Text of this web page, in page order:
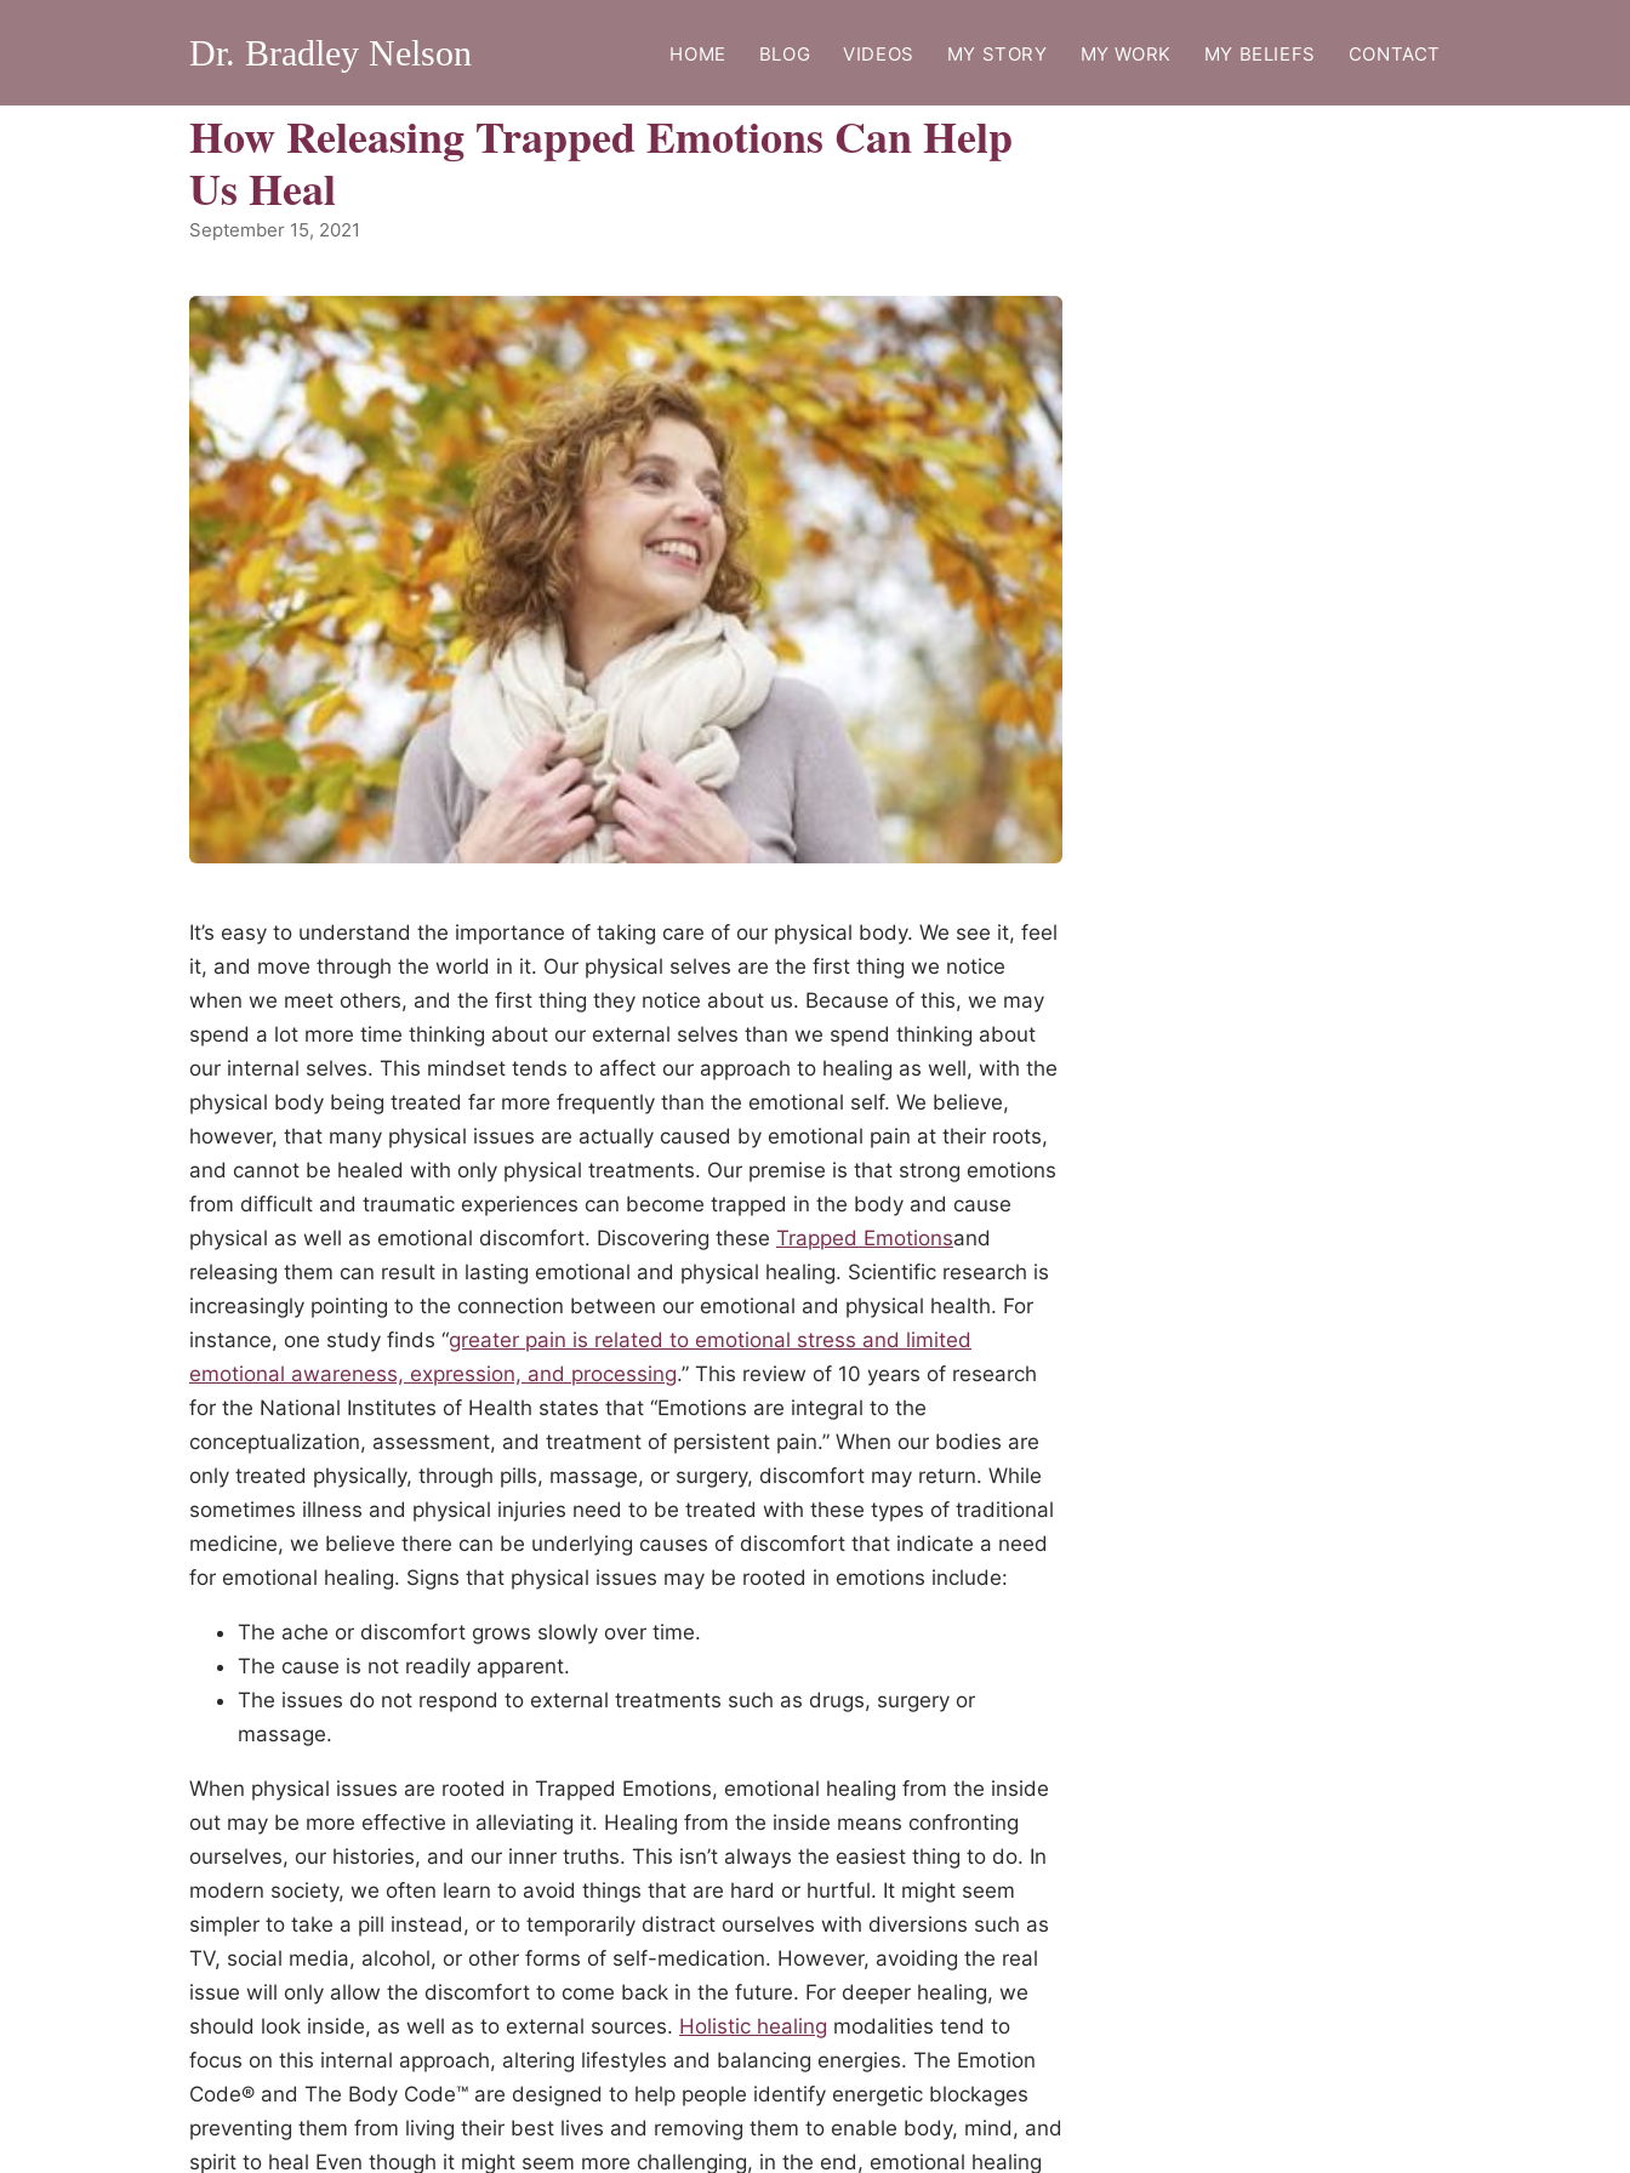
Dr. Bradley Nelson HOME BLOG VIDEOS MY STORY MY WORK MY BELIEFS CONTACT
How Releasing Trapped Emotions Can Help
Us Heal
September 15, 2021
It’s easy to understand the importance of taking care of our physical body. We see it, feel
it, and move through the world in it. Our physical selves are the first thing we notice
when we meet others, and the first thing they notice about us. Because of this, we may
spend a lot more time thinking about our external selves than we spend thinking about
our internal selves. This mindset tends to affect our approach to healing as well, with the
physical body being treated far more frequently than the emotional self. We believe,
however, that many physical issues are actually caused by emotional pain at their roots,
and cannot be healed with only physical treatments. Our premise is that strong emotions
from difficult and traumatic experiences can become trapped in the body and cause
physical as well as emotional discomfort. Discovering these Trapped Emotionsand
releasing them can result in lasting emotional and physical healing. Scientific research is
increasingly pointing to the connection between our emotional and physical health. For
instance, one study finds “greater pain is related to emotional stress and limited
emotional awareness, expression, and processing.” This review of 10 years of research
for the National Institutes of Health states that “Emotions are integral to the
conceptualization, assessment, and treatment of persistent pain.” When our bodies are
only treated physically, through pills, massage, or surgery, discomfort may return. While
sometimes illness and physical injuries need to be treated with these types of traditional
medicine, we believe there can be underlying causes of discomfort that indicate a need
for emotional healing. Signs that physical issues may be rooted in emotions include:
The ache or discomfort grows slowly over time.
The cause is not readily apparent.
The issues do not respond to external treatments such as drugs, surgery or
massage.
When physical issues are rooted in Trapped Emotions, emotional healing from the inside
out may be more effective in alleviating it. Healing from the inside means confronting
ourselves, our histories, and our inner truths. This isn’t always the easiest thing to do. In
modern society, we often learn to avoid things that are hard or hurtful. It might seem
simpler to take a pill instead, or to temporarily distract ourselves with diversions such as
TV, social media, alcohol, or other forms of self-medication. However, avoiding the real
issue will only allow the discomfort to come back in the future. For deeper healing, we
should look inside, as well as to external sources. Holistic healing modalities tend to
focus on this internal approach, altering lifestyles and balancing energies. The Emotion
Code® and The Body Code™ are designed to help people identify energetic blockages
preventing them from living their best lives and removing them to enable body, mind, and
spirit to heal Even though it might seem more challenging, in the end, emotional healing